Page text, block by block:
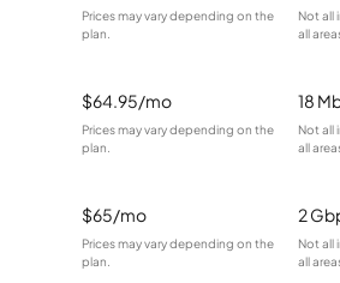
Prices may vary depending on the
plan.
Not all
all
$64.95/mo
Prices may vary depending on the
plan.
18
Not all
all
$65/mo
Prices may vary depending on the
plan.
2
Not all
all